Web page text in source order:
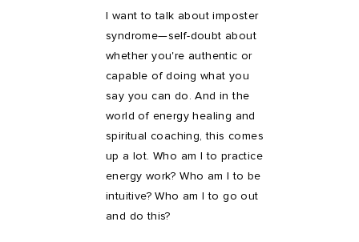
I want to talk about imposter
syndrome—self-doubt about
whether you're authentic or
capable of doing what you
say you can do. And in the
world of energy healing and
spiritual coaching, this comes
up a lot. Who am I to practice
energy work? Who am I to be
intuitive? Who am I to go out
and do this?